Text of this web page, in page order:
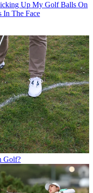
Up My Golf Balls On
In The Face
Golf?